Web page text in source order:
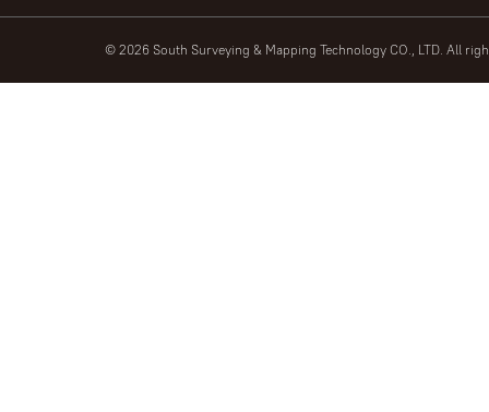
© 2026 South Surveying & Mapping Technology CO., LTD. All